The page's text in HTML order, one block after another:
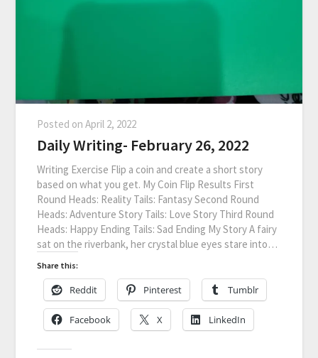
Posted onApril 2, 2022
Daily Writing- February 26, 2022
Writing Exercise Flip a coin and create a short story
based on what you get. My Coin Flip Results First
Round Heads: Reality Tails: Fantasy Second Round
Heads: Adventure Story Tails: Love Story Third Round
Heads: Happy Ending Tails: Sad Ending My Story A fairy
sat on the riverbank, her crystal blue eyes stare into…
Share this:
Reddit Pinterest Tumblr
Facebook X LinkedIn